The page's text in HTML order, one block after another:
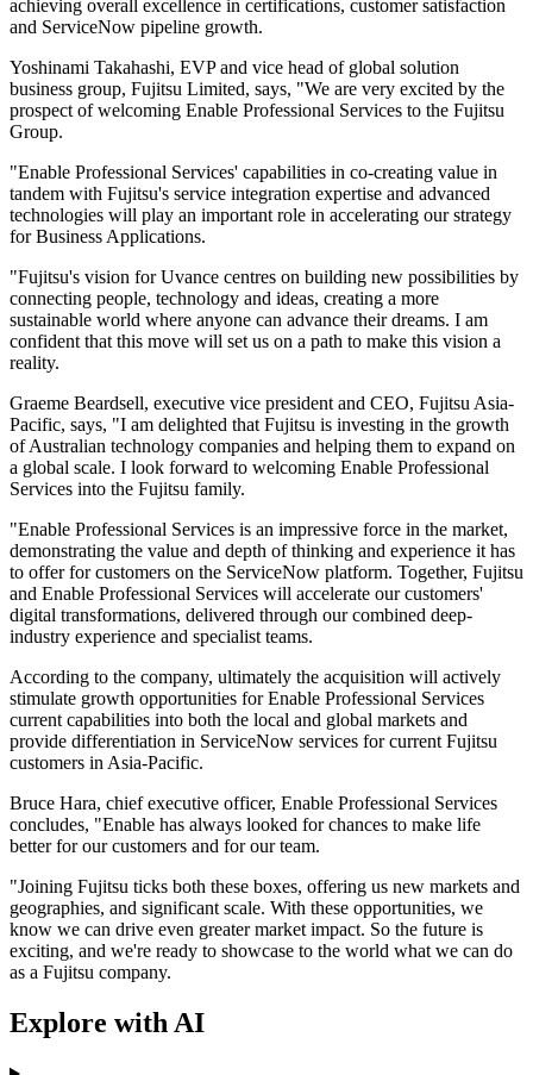
achieving overall excellence in certifications, customer satisfaction
and ServiceNow pipeline growth.
Yoshinami Takahashi, EVP and vice head of global solution
business group, Fujitsu Limited, says, "We are very excited by the
prospect of welcoming Enable Professional Services to the Fujitsu
Group.
"Enable Professional Services' capabilities in co-creating value in
tandem with Fujitsu's service integration expertise and advanced
technologies will play an important role in accelerating our strategy
for Business Applications.
"Fujitsu's vision for Uvance centres on building new possibilities by
connecting people, technology and ideas, creating a more
sustainable world where anyone can advance their dreams. I am
confident that this move will set us on a path to make this vision a
reality.
Graeme Beardsell, executive vice president and CEO, Fujitsu Asia-
Pacific, says, "I am delighted that Fujitsu is investing in the growth
of Australian technology companies and helping them to expand on
a global scale. I look forward to welcoming Enable Professional
Services into the Fujitsu family.
"Enable Professional Services is an impressive force in the market,
demonstrating the value and depth of thinking and experience it has
to offer for customers on the ServiceNow platform. Together, Fujitsu
and Enable Professional Services will accelerate our customers'
digital transformations, delivered through our combined deep-
industry experience and specialist teams.
According to the company, ultimately the acquisition will actively
stimulate growth opportunities for Enable Professional Services
current capabilities into both the local and global markets and
provide differentiation in ServiceNow services for current Fujitsu
customers in Asia-Pacific.
Bruce Hara, chief executive officer, Enable Professional Services
concludes, "Enable has always looked for chances to make life
better for our customers and for our team.
"Joining Fujitsu ticks both these boxes, offering us new markets and
geographies, and significant scale. With these opportunities, we
know we can drive even greater market impact. So the future is
exciting, and we're ready to showcase to the world what we can do
as a Fujitsu company.
Explore with AI